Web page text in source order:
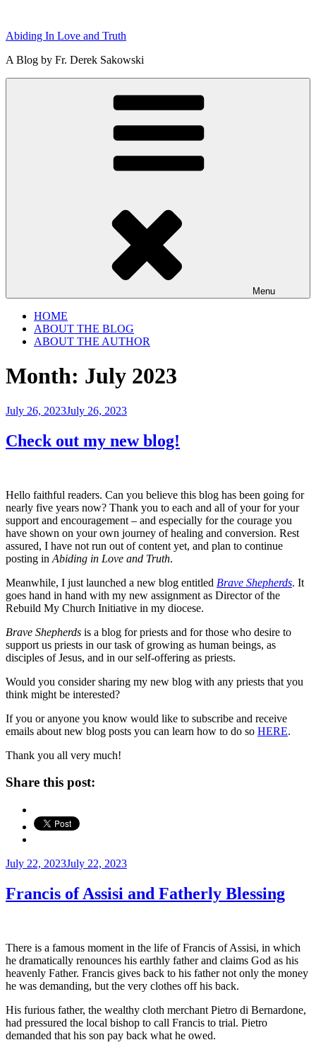
content
Abiding In Love and Truth
A Blog by Fr. Derek Sakowski
Menu
HOME
ABOUT THE BLOG
ABOUT THE AUTHOR
Month: July 2023
Posted
July 26, 2023July 26, 2023
Check out my new blog!
Hello faithful readers. Can you believe this blog has been going for
nearly five years now? Thank you to each and all of your for your
support and encouragement – and especially for the courage you
have shown on your own journey of healing and conversion. Rest
assured, I have not run out of content yet, and plan to continue
posting in Abiding in Love and Truth.
Meanwhile, I just launched a new blog entitled Brave Shepherds. It
goes hand in hand with my new assignment as Director of the
Rebuild My Church Initiative in my diocese.
Brave Shepherds is a blog for priests and for those who desire to
support us priests in our task of growing as human beings, as
disciples of Jesus, and in our self-offering as priests.
Would you consider sharing my new blog with any priests that you
think might be interested?
If you or anyone you know would like to subscribe and receive
emails about new blog posts you can learn how to do so HERE.
Thank you all very much!
Share this post:
Posted
July 22, 2023July 22, 2023
Francis of Assisi and Fatherly Blessing
There is a famous moment in the life of Francis of Assisi, in which
he dramatically renounces his earthly father and claims God as his
heavenly Father. Francis gives back to his father not only the money
he was demanding, but the very clothes off his back.
His furious father, the wealthy cloth merchant Pietro di Bernardone,
had pressured the local bishop to call Francis to trial. Pietro
demanded that his son pay back what he owed.